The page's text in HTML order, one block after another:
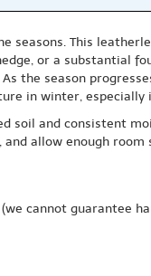
seasons. This
or a substantial
the season
in winter, especially
soil and consistent
allow enough room
(we cannot guarantee